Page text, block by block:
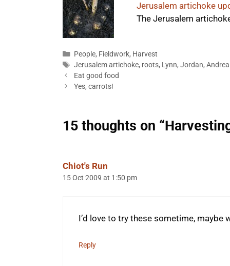
Jerusalem artichoke
The Jerusalem
Categories
People, Fieldwork, Harvest
Tags
Jerusalem artichoke, roots, Lynn, Jordan,
Eat good food
Yes, carrots!
15 thoughts on
Chiot's Run
15 Oct 2009 at 1:50 pm
I’d love to try these sometime, maybe
Reply